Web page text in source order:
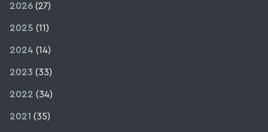
2026 (27)
2025 (11)
2024 (14)
2023 (33)
2022 (34)
2021 (35)